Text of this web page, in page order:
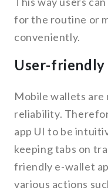
for the routine or
conveniently.
User-friendly
Mobile wallets are
reliability.
app UI to be
keeping tabs on
friendly e-wallet
various actions